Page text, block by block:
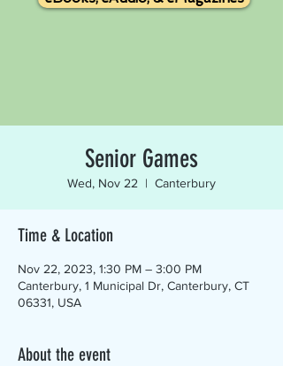
Senior Games
Wed, Nov 22
  |
Canterbury
Time & Location
Nov 22, 2023, 1:30 PM – 3:00 PM
Canterbury, 1 Municipal Dr, Canterbury, CT
06331, USA
About the event